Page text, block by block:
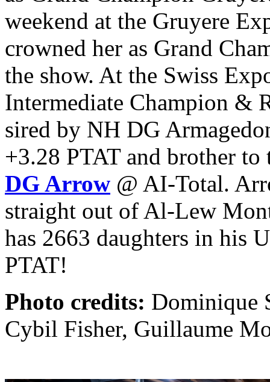
weekend at the Gruyere
crowned her as Grand
the show. At the Swiss
Intermediate Champion &
sired by NH DG
+3.28 PTAT and brother
DG Arrow @ AI-Total.
straight out of Al-Lew
has 2663 daughters in his
PTAT!
Photo credits: Dominique
Cybil Fisher, Guillaume